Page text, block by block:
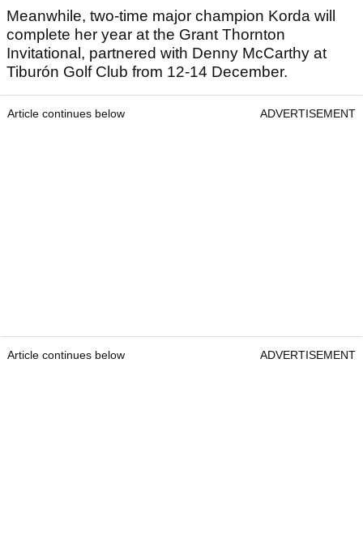
Meanwhile, two-time major champion Korda will
complete her year at the Grant Thornton
Invitational, partnered with Denny McCarthy at
Tiburón Golf Club from 12-14 December.
Article continues below ADVERTISEMENT
Article continues below ADVERTISEMENT